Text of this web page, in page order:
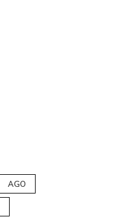
AGO